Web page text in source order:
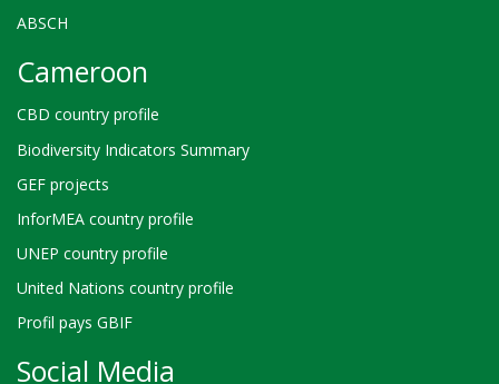
ABSCH
Cameroon
CBD country profile
Biodiversity Indicators Summary
GEF projects
InforMEA country profile
UNEP country profile
United Nations country profile
Profil pays GBIF
Social Media